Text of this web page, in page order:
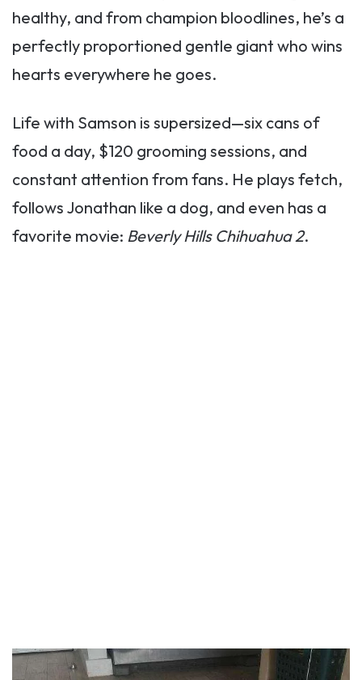
healthy, and from champion bloodlines, he’s a
perfectly proportioned gentle giant who wins
hearts everywhere he goes.
Life with Samson is supersized—six cans of
food a day, $120 grooming sessions, and
constant attention from fans. He plays fetch,
follows Jonathan like a dog, and even has a
favorite movie: Beverly Hills Chihuahua 2.